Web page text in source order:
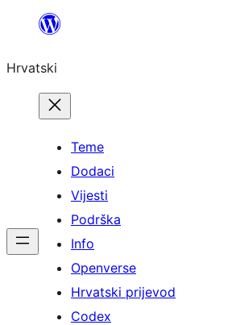
Skoči
sadržaja
Hrvatski
Teme
Dodaci
Vijesti
Podrška
Info
Openverse
Hrvatski prijevod
Codex